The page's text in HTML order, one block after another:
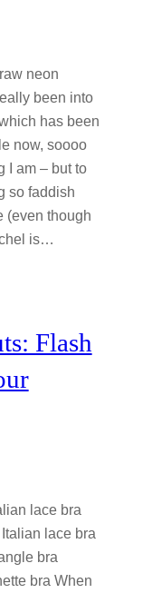
neon
been into
has been
now, soooo
I am – but to
so faddish
(even though
is…
Flash
lace bra
lace bra
bra
bra When